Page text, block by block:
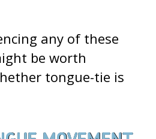
any of these
be worth
tongue-tie is